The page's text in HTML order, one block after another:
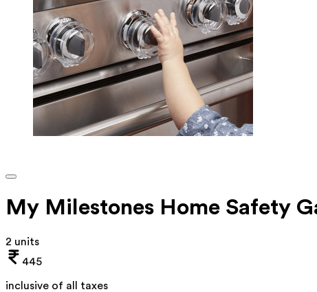
My Milestones Home Safety
2 units
445
inclusive of all taxes